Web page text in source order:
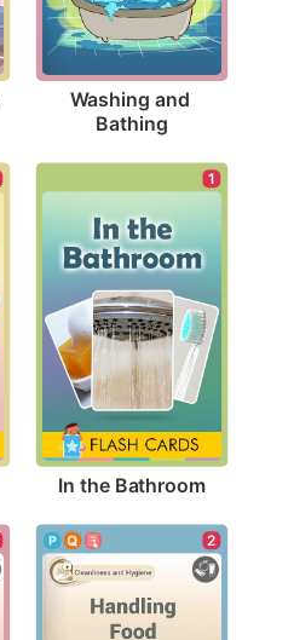
Washing and
Bathing
1
In the Bathroom
2